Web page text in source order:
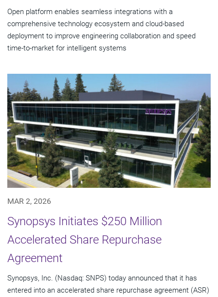
Open platform enables seamless integrations with a
comprehensive technology ecosystem and cloud‑based
deployment to improve engineering collaboration and speed
time-to-market for intelligent systems
MAR 2, 2026
Synopsys Initiates $250 Million
Accelerated Share Repurchase
Agreement
Synopsys, Inc. (Nasdaq: SNPS) today announced that it has
entered into an accelerated share repurchase agreement (ASR)